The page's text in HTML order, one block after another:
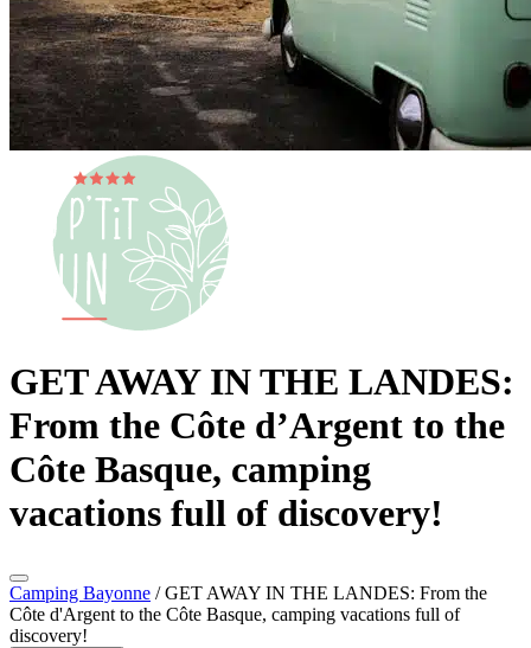
GET AWAY IN THE LANDES:
From the Côte d’Argent to the
Côte Basque, camping
vacations full of discovery!
Camping Bayonne /GET AWAY IN THE LANDES: From the
Côte d'Argent to the Côte Basque, camping vacations full of
discovery!